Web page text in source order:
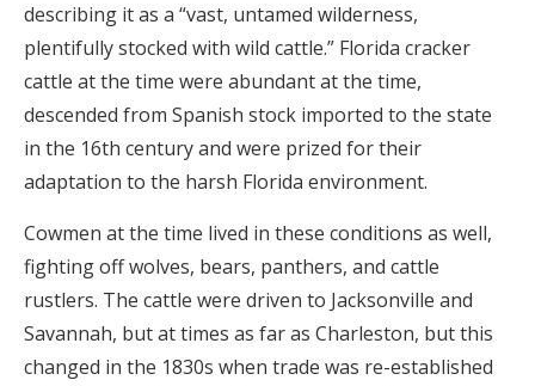
describing it as a “vast, untamed wilderness,
plentifully stocked with wild cattle.” Florida cracker
cattle at the time were abundant at the time,
descended from Spanish stock imported to the state
in the 16th century and were prized for their
adaptation to the harsh Florida environment.
Cowmen at the time lived in these conditions as well,
fighting off wolves, bears, panthers, and cattle
rustlers. The cattle were driven to Jacksonville and
Savannah, but at times as far as Charleston, but this
changed in the 1830s when trade was re-established